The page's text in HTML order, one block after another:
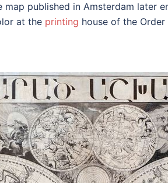
published in Amsterdam later
at the printing house of the